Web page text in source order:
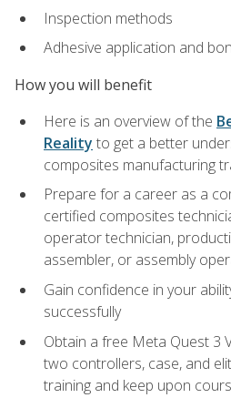
Inspection methods
Adhesive application and
How you will benefit
Here is an overview of the
Reality to get a better
composites manufacturing
Prepare for a career as a
certified composites
operator technician,
assembler, or assembly
Gain confidence in your
successfully
Obtain a free Meta Quest 3
two controllers, case, and
training and keep upon